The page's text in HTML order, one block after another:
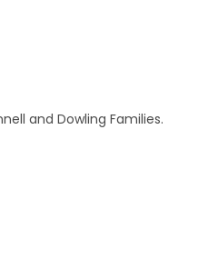
and Dowling Families.